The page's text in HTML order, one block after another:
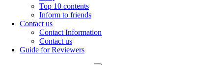
Top 10 contents
Inform to friends
Contact us
Contact Information
Contact us
Guide for Reviewers